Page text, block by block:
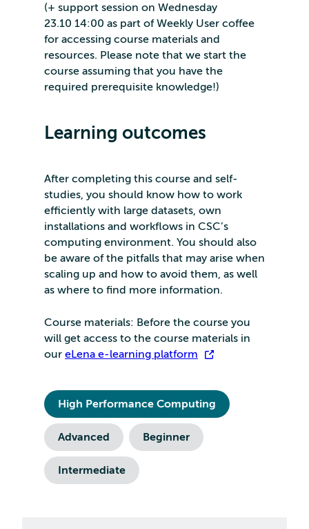
(+ support session on Wednesday
23.10 14:00 as part of Weekly User coffee
for accessing course materials and
resources. Please note that we start the
course assuming that you have the
required prerequisite knowledge!)
Learning outcomes
After completing this course and self-
studies, you should know how to work
efficiently with large datasets, own
installations and workflows in CSC’s
computing environment. You should also
be aware of the pitfalls that may arise when
scaling up and how to avoid them, as well
as where to find more information.
Course materials: Before the course you
will get access to the course materials in
our eLena e-learning platform
High Performance Computing
Advanced Beginner
Intermediate